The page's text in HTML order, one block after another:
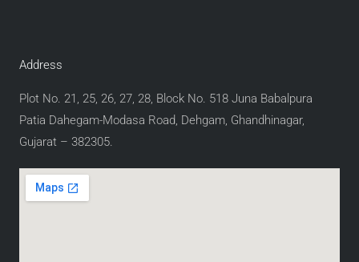
Address
Plot No. 21, 25, 26, 27, 28, Block No. 518 Juna Babalpura
Patia Dahegam-Modasa Road, Dehgam, Ghandhinagar,
Gujarat – 382305.